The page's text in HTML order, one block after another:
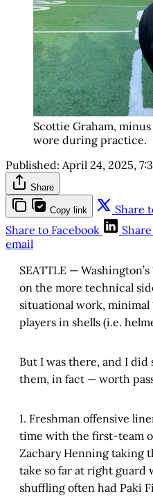
Scottie Graham,
wore during practice.
Published: April 24, 2025,
Share
Copy link Share
Share to Facebook
email
SEATTLE —
on the more technical
situational work, minimal
players in shells (i.e.
But I was there, and I did
them, in fact — worth
1. Freshman offensive
time with the first-team
Zachary Henning taking
take so far at right guard
shuffling often had Paki